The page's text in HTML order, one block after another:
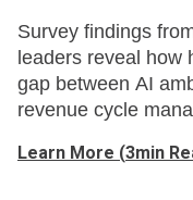
Survey findings
leaders reveal how
gap between AI
revenue cycle
Learn More (3min